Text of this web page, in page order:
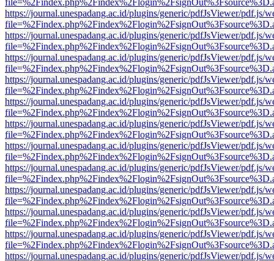
https://journal.unespadang.ac.id/plugins/generic/pdfJsViewer/pdf.js/
https://journal.unespadang.ac.id/plugins/generic/pdfJsViewer/pdf.js/
https://journal.unespadang.ac.id/plugins/generic/pdfJsViewer/pdf.js/
https://journal.unespadang.ac.id/plugins/generic/pdfJsViewer/pdf.js/
https://journal.unespadang.ac.id/plugins/generic/pdfJsViewer/pdf.js/
https://journal.unespadang.ac.id/plugins/generic/pdfJsViewer/pdf.js/
https://journal.unespadang.ac.id/plugins/generic/pdfJsViewer/pdf.js/
https://journal.unespadang.ac.id/plugins/generic/pdfJsViewer/pdf.js/
https://journal.unespadang.ac.id/plugins/generic/pdfJsViewer/pdf.js/
https://journal.unespadang.ac.id/plugins/generic/pdfJsViewer/pdf.js/
https://journal.unespadang.ac.id/plugins/generic/pdfJsViewer/pdf.js/
https://journal.unespadang.ac.id/plugins/generic/pdfJsViewer/pdf.js/